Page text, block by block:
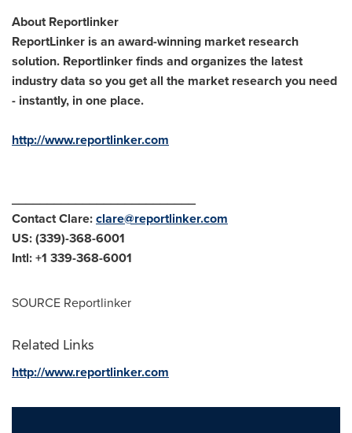
About Reportlinker
ReportLinker is an award-winning market research
solution. Reportlinker finds and organizes the latest
industry data so you get all the market research you need
- instantly, in one place.
http://www.reportlinker.com
__________________________
Contact Clare:clare@reportlinker.com
US: (339)-368-6001
Intl: +1 339-368-6001
SOURCE Reportlinker
Related Links
http://www.reportlinker.com